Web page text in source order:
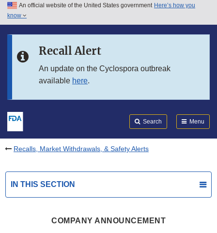
Skip to main content
Skip to in this section menu
An official website of the United States government Here’s how you
know
Recall Alert
An update on the Cyclospora outbreak
available here.
Search Menu
Recalls, Market Withdrawals, & Safety Alerts
IN THIS SECTION
COMPANY ANNOUNCEMENT